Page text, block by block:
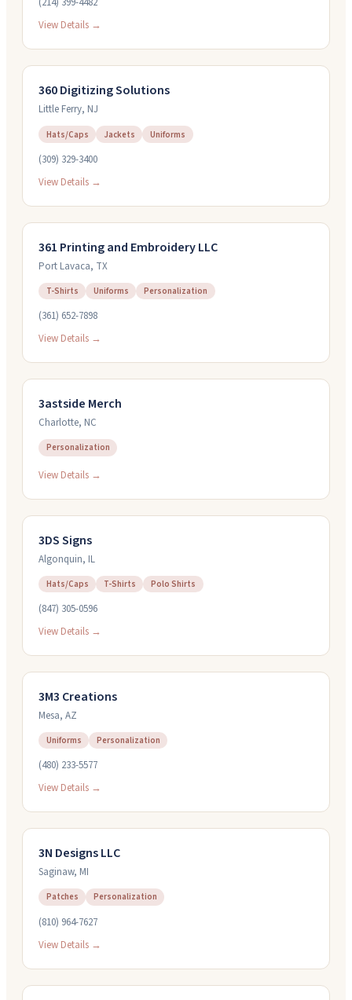
View Details →
360 Digitizing Solutions
Little Ferry, NJ
Hats/Caps Jackets Uniforms
(309) 329-3400
View Details →
361 Printing and Embroidery LLC
Port Lavaca, TX
T-Shirts Uniforms Personalization
(361) 652-7898
View Details →
3astside Merch
Charlotte, NC
Personalization
View Details →
3DS Signs
Algonquin, IL
Hats/Caps T-Shirts Polo Shirts
(847) 305-0596
View Details →
3M3 Creations
Mesa, AZ
Uniforms Personalization
(480) 233-5577
View Details →
3N Designs LLC
Saginaw, MI
Patches Personalization
(810) 964-7627
View Details →